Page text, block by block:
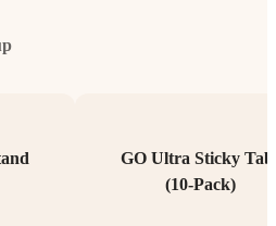
GO Ultra Sticky
(10-Pack)